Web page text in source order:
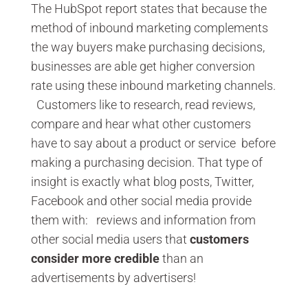
The HubSpot report states that because the
method of inbound marketing complements
the way buyers make purchasing decisions,
businesses are able get higher conversion
rate using these inbound marketing channels.
Customers like to research, read reviews,
compare and hear what other customers
have to say about a product or service before
making a purchasing decision. That type of
insight is exactly what blog posts, Twitter,
Facebook and other social media provide
them with: reviews and information from
other social media users that customers
consider more crediblethan an
advertisements by advertisers!